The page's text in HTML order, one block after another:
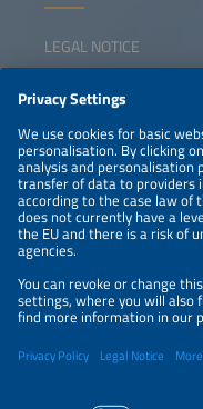
LEGAL NOTICE
NEWSLETTER
PRIVACY POLICY
PRIVACY SETTINGS
Parallel Events